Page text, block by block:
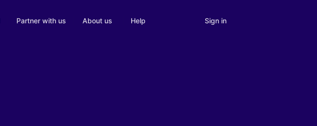
Partner with us About us Help Sign in